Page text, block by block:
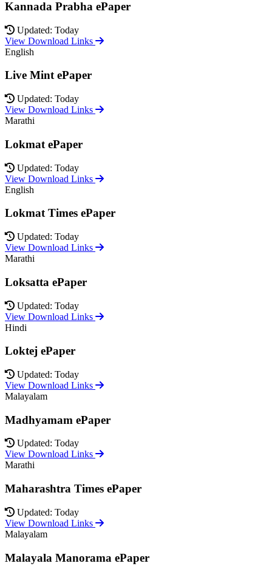
Kannada Prabha ePaper
Updated: Today
View Download Links
English
Live Mint ePaper
Updated: Today
View Download Links
Marathi
Lokmat ePaper
Updated: Today
View Download Links
English
Lokmat Times ePaper
Updated: Today
View Download Links
Marathi
Loksatta ePaper
Updated: Today
View Download Links
Hindi
Loktej ePaper
Updated: Today
View Download Links
Malayalam
Madhyamam ePaper
Updated: Today
View Download Links
Marathi
Maharashtra Times ePaper
Updated: Today
View Download Links
Malayalam
Malayala Manorama ePaper